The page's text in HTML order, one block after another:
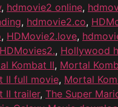
, hdmovie2 online,
, hdmovie2.co,
, HDMovie2.love,
HDMovies2., Hollywood
Kombat II, Mortal
II full movie, Mortal
II trailer, The Super